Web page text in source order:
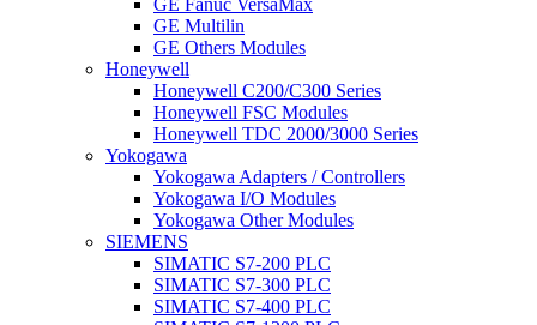
GE Multilin
GE Others Modules
Honeywell
Honeywell C200/C300 Series
Honeywell FSC Modules
Honeywell TDC 2000/3000 Series
Yokogawa
Yokogawa Adapters / Controllers
Yokogawa I/O Modules
Yokogawa Other Modules
SIEMENS
SIMATIC S7-200 PLC
SIMATIC S7-300 PLC
SIMATIC S7-400 PLC